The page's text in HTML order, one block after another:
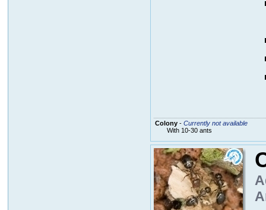
Colony- Currently not available
With 10-30 ants